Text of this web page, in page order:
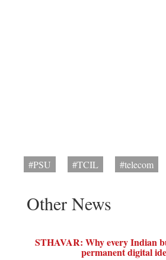
#PSU #TCIL #telecom
Other News
STHAVAR: Why every Indian
permanent digital